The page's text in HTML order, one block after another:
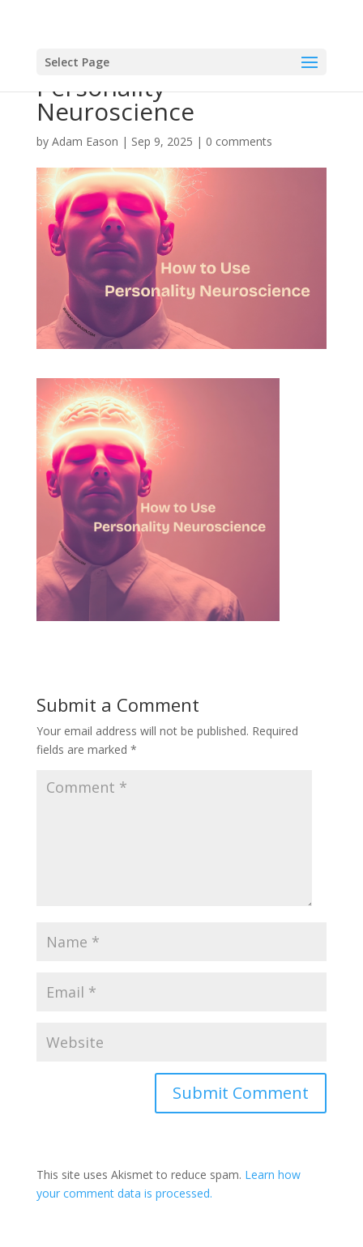
Select Page
Personality
Neuroscience
by Adam Eason | Sep 9, 2025 | 0 comments
Submit a Comment
Your email address will not be published. Required
fields are marked *
This site uses Akismet to reduce spam. Learn how
your comment data is processed.